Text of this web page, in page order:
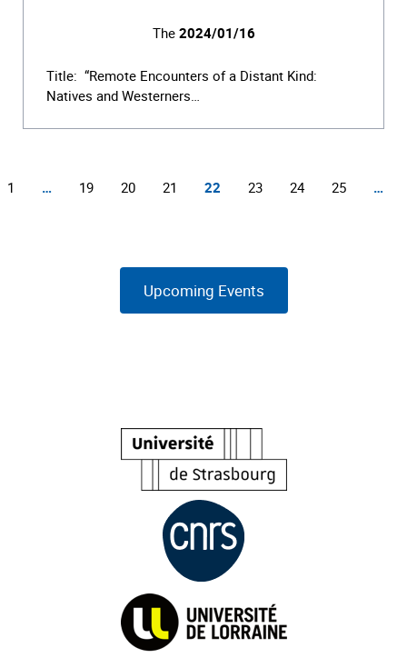
The 2024/01/16
Title: “Remote Encounters of a Distant Kind:
Natives and Westerners…
1 … 19 20 21 22 23 24 25 …
Upcoming Events